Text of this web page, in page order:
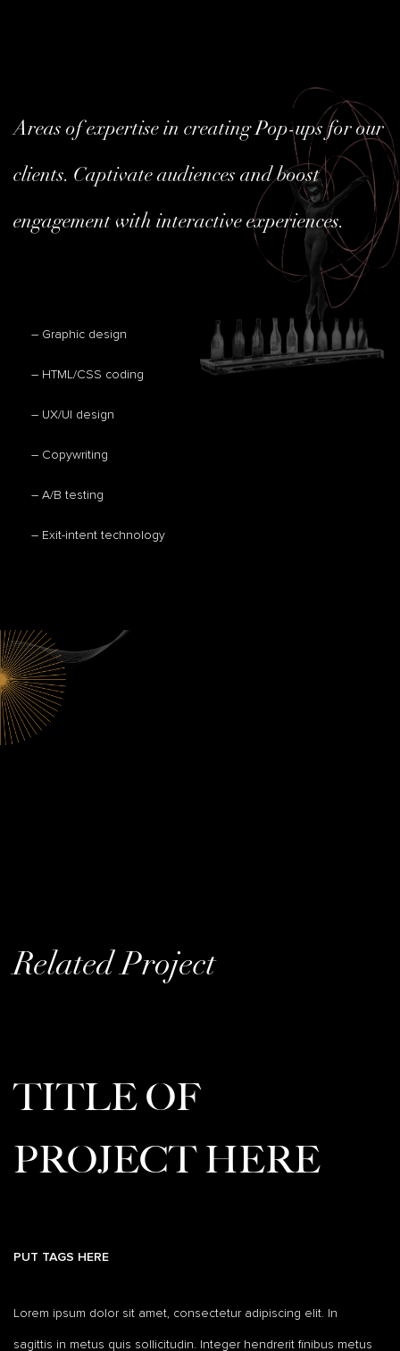
Areas of expertise in creating Pop-ups for our
clients. Captivate audiences and boost
engagement with interactive experiences.
– Graphic design
– HTML/CSS coding
– UX/UI design
– Copywriting
– A/B testing
– Exit-intent technology
Related Project
TITLE OF
PROJECT HERE
PUT TAGS HERE
Lorem ipsum dolor sit amet, consectetur adipiscing elit. In
sagittis in metus quis sollicitudin. Integer hendrerit finibus metus